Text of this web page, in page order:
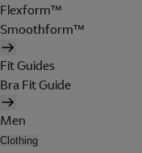
Flexform™
Smoothform™
Fit Guides
Bra Fit Guide
Men
Clothing